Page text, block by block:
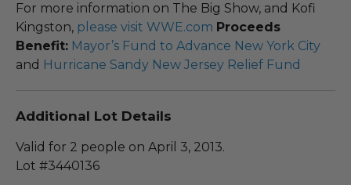
For more information on The Big Show, and Kofi
Kingston, please visit WWE.com Proceeds
Benefit: Mayor’s Fund to Advance New York City
and Hurricane Sandy New Jersey Relief Fund
Additional Lot Details
Valid for 2 people on April 3, 2013.
Lot #3440136